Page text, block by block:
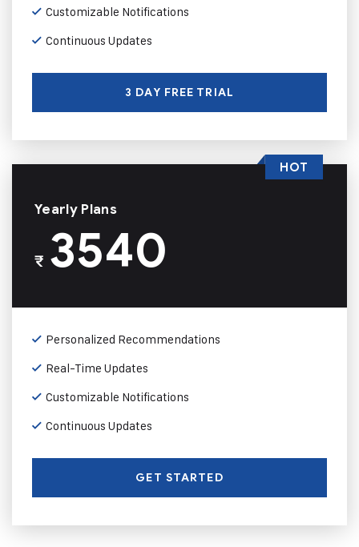
Customizable Notifications
Continuous Updates
3 DAY FREE TRIAL
Yearly Plans
₹3540
Personalized Recommendations
Real-Time Updates
Customizable Notifications
Continuous Updates
GET STARTED
HOT